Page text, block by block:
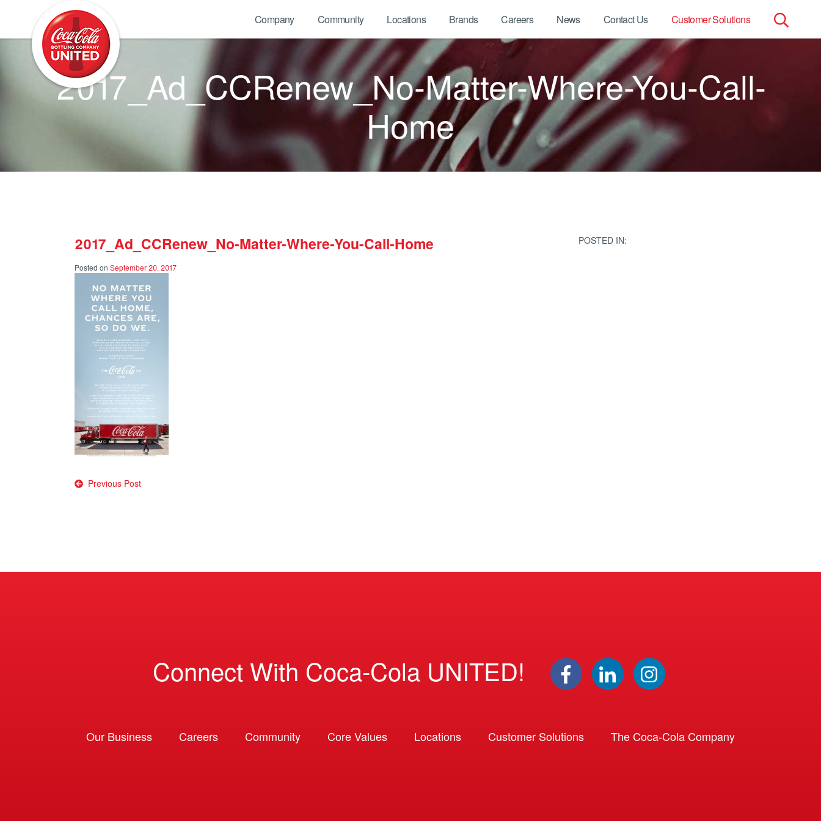
Search
Company Community Locations Brands Careers News Contact Us Customer Solutions
2017_Ad_CCRenew_No-Matter-Where-You-Call-
Home
2017_Ad_CCRenew_No-Matter-Where-You-Call-Home
Posted on September 20, 2017
Post
Previous Post
POSTED IN:
Connect With Coca-Cola UNITED!
Our Business Careers Community Core Values Locations Customer Solutions The Coca-Cola Company